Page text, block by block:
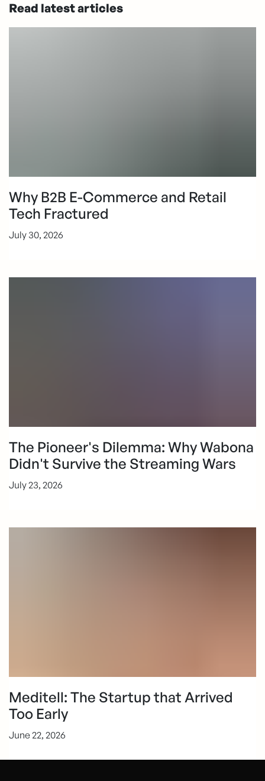
Read latest articles
Why B2B E-Commerce and Retail
Tech Fractured
July 30, 2026
The Pioneer's Dilemma: Why Wabona
Didn't Survive the Streaming Wars
July 23, 2026
Meditell: The Startup that Arrived
Too Early
June 22, 2026